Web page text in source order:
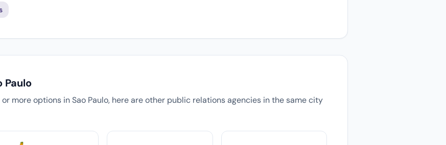
Paulo
more options in Sao Paulo, here are other public relations agencies in the same city